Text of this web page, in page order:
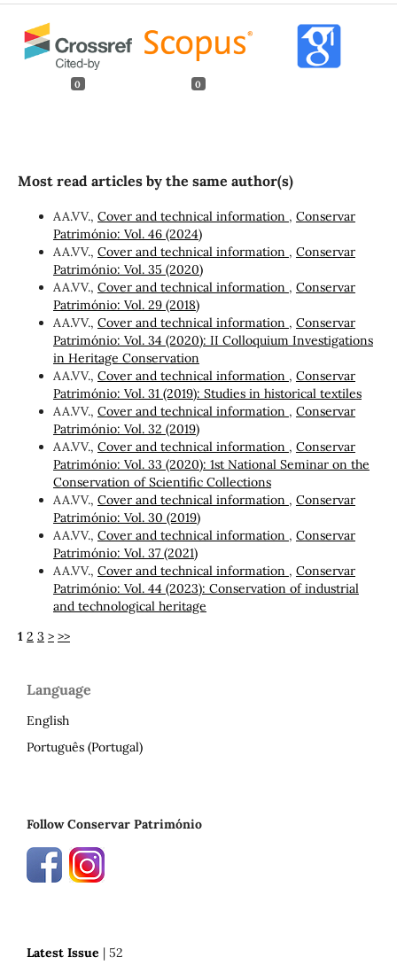
0 0
Most read articles by the same author(s)
AA.VV., Cover and technical information , Conservar
Património: Vol. 46 (2024)
AA.VV., Cover and technical information , Conservar
Património: Vol. 35 (2020)
AA.VV., Cover and technical information , Conservar
Património: Vol. 29 (2018)
AA.VV., Cover and technical information , Conservar
Património: Vol. 34 (2020): II Colloquium Investigations
in Heritage Conservation
AA.VV., Cover and technical information , Conservar
Património: Vol. 31 (2019): Studies in historical textiles
AA.VV., Cover and technical information , Conservar
Património: Vol. 32 (2019)
AA.VV., Cover and technical information , Conservar
Património: Vol. 33 (2020): 1st National Seminar on the
Conservation of Scientific Collections
AA.VV., Cover and technical information , Conservar
Património: Vol. 30 (2019)
AA.VV., Cover and technical information , Conservar
Património: Vol. 37 (2021)
AA.VV., Cover and technical information , Conservar
Património: Vol. 44 (2023): Conservation of industrial
and technological heritage
1 2 3 > >>
Language
English
Português (Portugal)
Follow Conservar Património
Latest Issue | 52